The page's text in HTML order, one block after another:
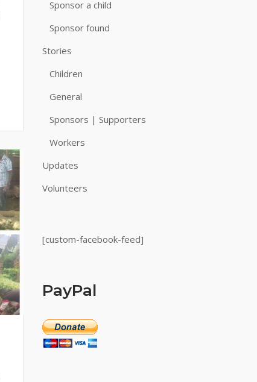
Sponsor a child
Sponsor found
Stories
Children
General
Sponsors | Supporters
Workers
Updates
Volunteers
[custom-facebook-feed]
PayPal